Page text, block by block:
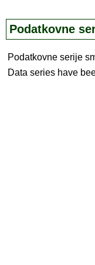
Podatkovne
Podatkovne serije
Data series have